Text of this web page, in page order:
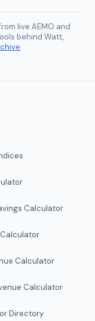
live AEMO and
behind Watt,
.
Calculator
Calculator
Calculator
Directory